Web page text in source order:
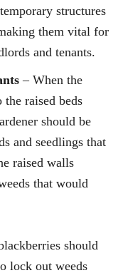
structures
them vital for
and tenants.
– When the
raised beds
should be
and seedlings that
raised walls
that would
should
lock out weeds